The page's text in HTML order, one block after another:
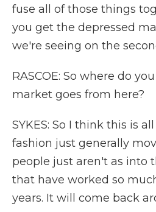
fuse all of those things
you get the depressed
we're seeing on the
RASCOE: So where do
market goes from here?
SYKES: So I think this is
fashion just generally
people just aren't as into
that have worked so
years. It will come back